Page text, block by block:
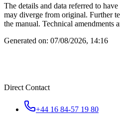
The details and data referred to
may diverge from original. Further
the manual. Technical amendments
Generated on: 07/08/2026, 14:16
Direct Contact
+44 16 84-57 19 80